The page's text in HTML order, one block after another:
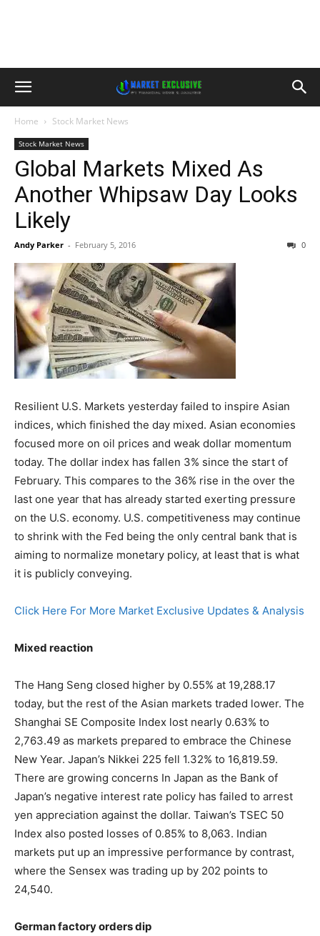
Home Stock Market News
Stock Market News
Global Markets Mixed As
Another Whipsaw Day Looks
Likely
Andy Parker - February 5, 2016 0
Resilient U.S. Markets yesterday failed to inspire Asian
indices, which finished the day mixed. Asian economies
focused more on oil prices and weak dollar momentum
today. The dollar index has fallen 3% since the start of
February. This compares to the 36% rise in the over the
last one year that has already started exerting pressure
on the U.S. economy. U.S. competitiveness may continue
to shrink with the Fed being the only central bank that is
aiming to normalize monetary policy, at least that is what
it is publicly conveying.
Click Here For More Market Exclusive Updates & Analysis
Mixed reaction
The Hang Seng closed higher by 0.55% at 19,288.17
today, but the rest of the Asian markets traded lower. The
Shanghai SE Composite Index lost nearly 0.63% to
2,763.49 as markets prepared to embrace the Chinese
New Year. Japan’s Nikkei 225 fell 1.32% to 16,819.59.
There are growing concerns In Japan as the Bank of
Japan’s negative interest rate policy has failed to arrest
yen appreciation against the dollar. Taiwan’s TSEC 50
Index also posted losses of 0.85% to 8,063. Indian
markets put up an impressive performance by contrast,
where the Sensex was trading up by 202 points to
24,540.
German factory orders dip